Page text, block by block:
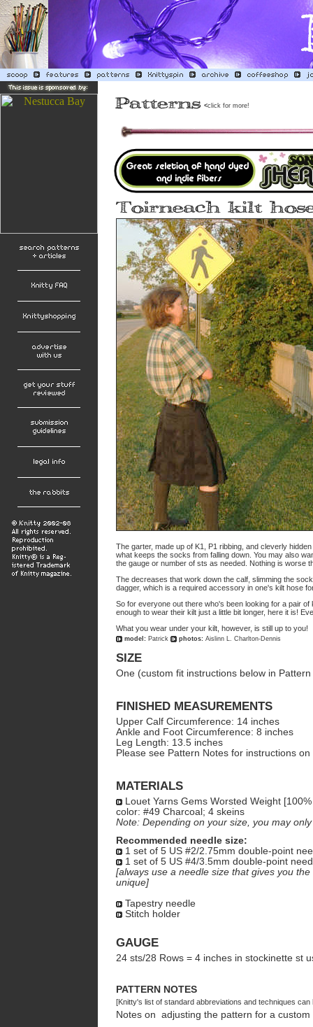
<click for more!
The garter, made up of K1, P1 ribbing, and cleverly
what keeps the socks from falling down. You may also
the gauge or number of sts as needed. Nothing is worse
The decreases that work down the calf, slimming the
dagger, which is a required accessory in one's kilt hose
So for everyone out there who's been looking for a pair
enough to wear their kilt just a little bit longer, here it is!
What you wear under your kilt, however, is still up to you!
model: Patrick photos: Aislinn L. Charlton-Dennis
SIZE
One (custom fit instructions below in
FINISHED MEASUREMENTS
Upper Calf Circumference: 14 inches
Ankle and Foot Circumference: 8 inches
Leg Length: 13.5 inches
Please see Pattern Notes for instructions
MATERIALS
Louet Yarns Gems Worsted Weight
color: #49 Charcoal; 4 skeins
Note: Depending on your size, you may
Recommended needle size:
1 set of 5 US #2/2.75mm double-point
1 set of 5 US #4/3.5mm double-point
[always use a needle size that gives you
unique]
Tapestry needle
Stitch holder
GAUGE
24 sts/28 Rows = 4 inches in stockinette st
PATTERN NOTES
[Knitty's list of standard abbreviations and techniques
Notes on adjusting the pattern for a custom